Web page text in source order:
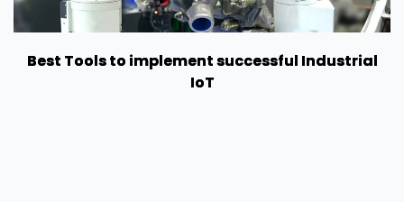
Best Tools to implement successful Industrial
IoT